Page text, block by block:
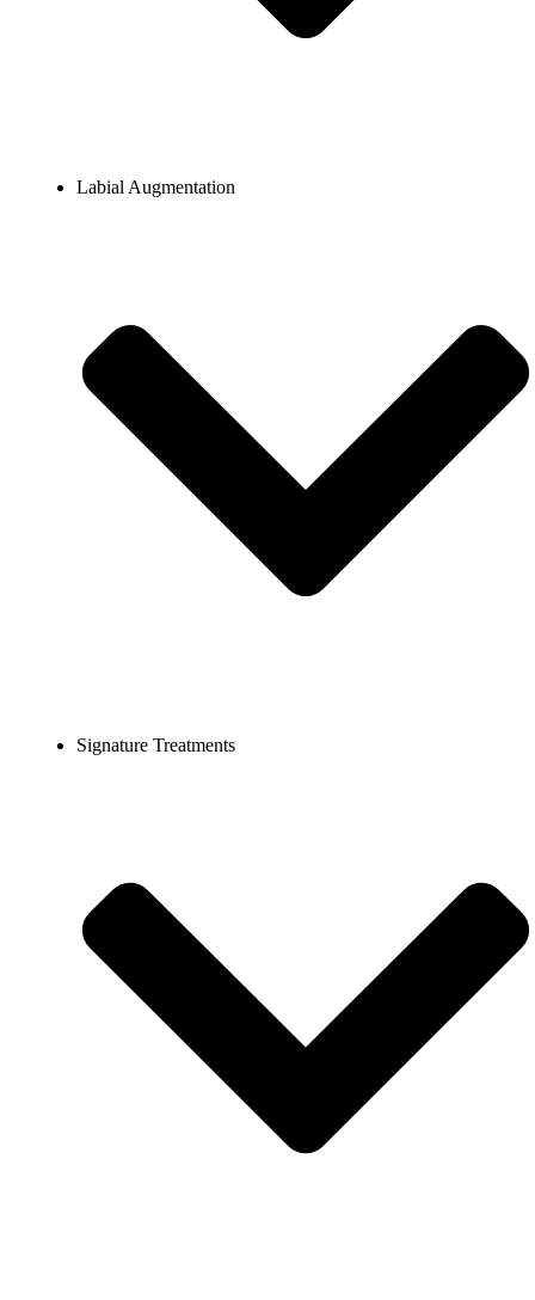
Labial Augmentation
Signature Treatments